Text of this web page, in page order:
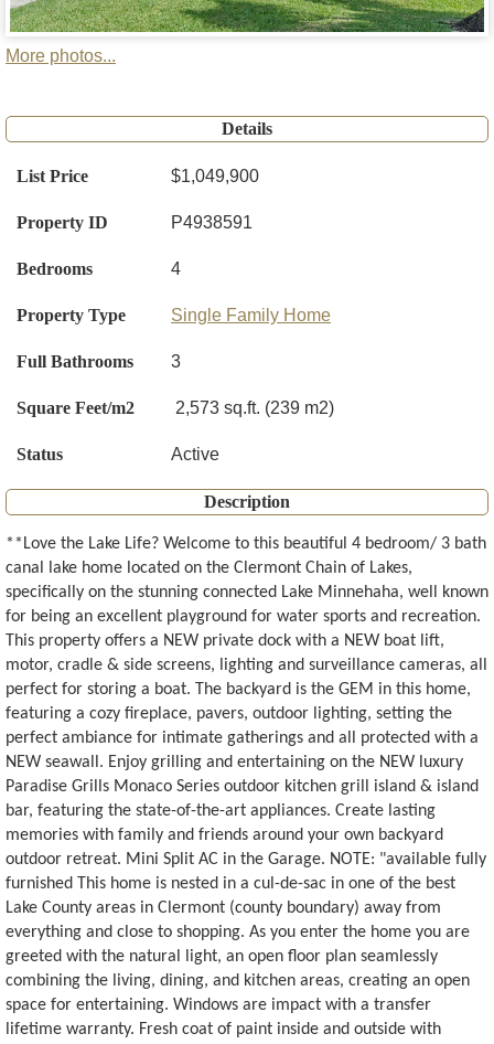
More photos...
Details
List Price $1,049,900
Property ID P4938591
Bedrooms 4
Property Type Single Family Home
Full Bathrooms 3
Square Feet/m2 2,573 sq.ft. (239 m2)
Status Active
Description
**Love the Lake Life? Welcome to this beautiful 4 bedroom/ 3 bath
canal lake home located on the Clermont Chain of Lakes,
specifically on the stunning connected Lake Minnehaha, well known
for being an excellent playground for water sports and recreation.
This property offers a NEW private dock with a NEW boat lift,
motor, cradle & side screens, lighting and surveillance cameras, all
perfect for storing a boat. The backyard is the GEM in this home,
featuring a cozy fireplace, pavers, outdoor lighting, setting the
perfect ambiance for intimate gatherings and all protected with a
NEW seawall. Enjoy grilling and entertaining on the NEW luxury
Paradise Grills Monaco Series outdoor kitchen grill island & island
bar, featuring the state-of-the-art appliances. Create lasting
memories with family and friends around your own backyard
outdoor retreat. Mini Split AC in the Garage. NOTE: "available fully
furnished This home is nested in a cul-de-sac in one of the best
Lake County areas in Clermont (county boundary) away from
everything and close to shopping. As you enter the home you are
greeted with the natural light, an open floor plan seamlessly
combining the living, dining, and kitchen areas, creating an open
space for entertaining. Windows are impact with a transfer
lifetime warranty. Fresh coat of paint inside and outside with